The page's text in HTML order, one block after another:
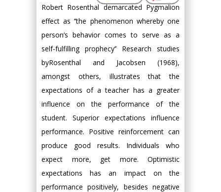
Robert Rosenthal demarcated Pygmalion
effect as ‘’the phenomenon whereby one
person’s behavior comes to serve as a
self-fulfilling prophecy’’ Research studies
byRosenthal and Jacobsen (1968),
amongst others, illustrates that the
expectations of a teacher has a greater
influence on the performance of the
student. Superior expectations influence
performance. Positive reinforcement can
produce good results. Individuals who
expect more, get more. Optimistic
expectations has an impact on the
performance positively, besides negative